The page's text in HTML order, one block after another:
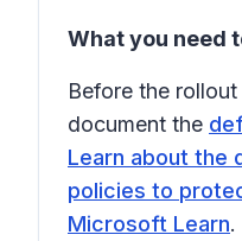
What you need
Before the
document the
Learn about the
policies to
Microsoft Learn.